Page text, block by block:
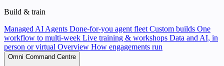
Build & train
Managed AI Agents Done-for-you agent fleet Custom builds One
workflow to multi-week Live training & workshops Data and AI, in
person or virtual Overview How engagements run
Omni Command Centre